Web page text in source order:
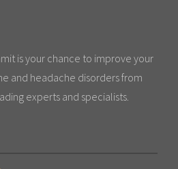
is your chance to improve your
and headache disorders from
experts and specialists.